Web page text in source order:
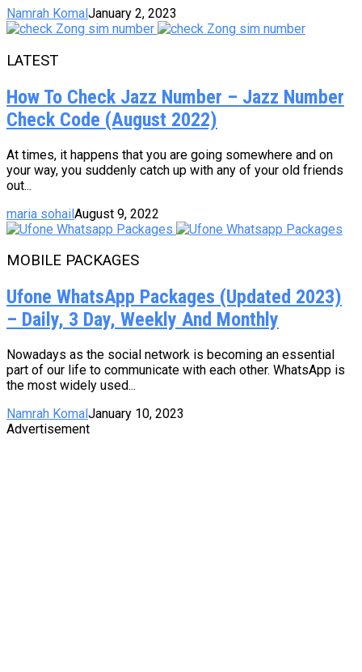
Namrah KomalJanuary 2, 2023
LATEST
How To Check Jazz Number – Jazz Number
Check Code (August 2022)
At times, it happens that you are going somewhere and on
your way, you suddenly catch up with any of your old friends
out...
maria sohailAugust 9, 2022
MOBILE PACKAGES
Ufone WhatsApp Packages (Updated 2023)
– Daily, 3 Day, Weekly And Monthly
Nowadays as the social network is becoming an essential
part of our life to communicate with each other. WhatsApp is
the most widely used...
Namrah Komal January 10, 2023
Advertisement